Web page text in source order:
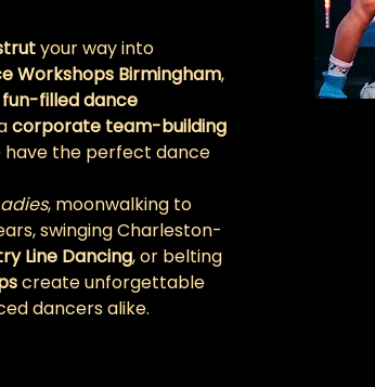
your way into
Workshops Birmingham,
filled dance
corporate team-building
have the perfect dance
, moonwalking to
swinging Charleston-
Line Dancing, or belting
create unforgettable
dancers alike.